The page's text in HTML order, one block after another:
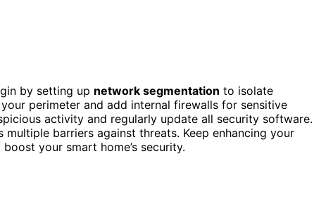
by setting up network segmentation to isolate
perimeter and add internal firewalls for sensitive
activity and regularly update all security software.
barriers against threats. Keep enhancing your
boost your smart home’s security.